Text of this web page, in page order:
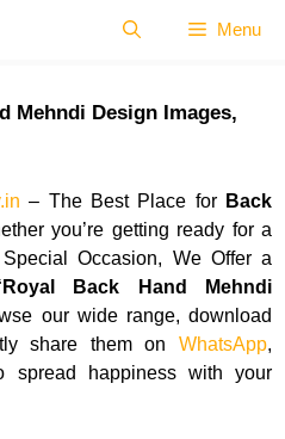
Menu
Mehndi Design Images,
– The Best Place for Back
you’re getting ready for a
Occasion, We Offer a
Royal Back Hand Mehndi
our wide range, download
share them on WhatsApp,
spread happiness with your